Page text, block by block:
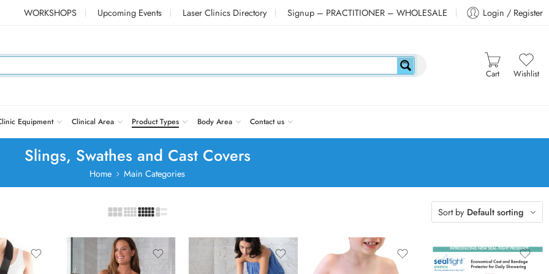
WORKSHOPS Upcoming Events Laser Clinics Directory Signup – PRACTITIONER – WHOLESALE Login / Register
Cart Wishlist
Equipment Clinical Area Product Types Body Area Contact us
Slings, Swathes and Cast Covers
Home Main Categories
Sort by Default sorting
Adult Hand
Adult Short Leg
Pediatric Small